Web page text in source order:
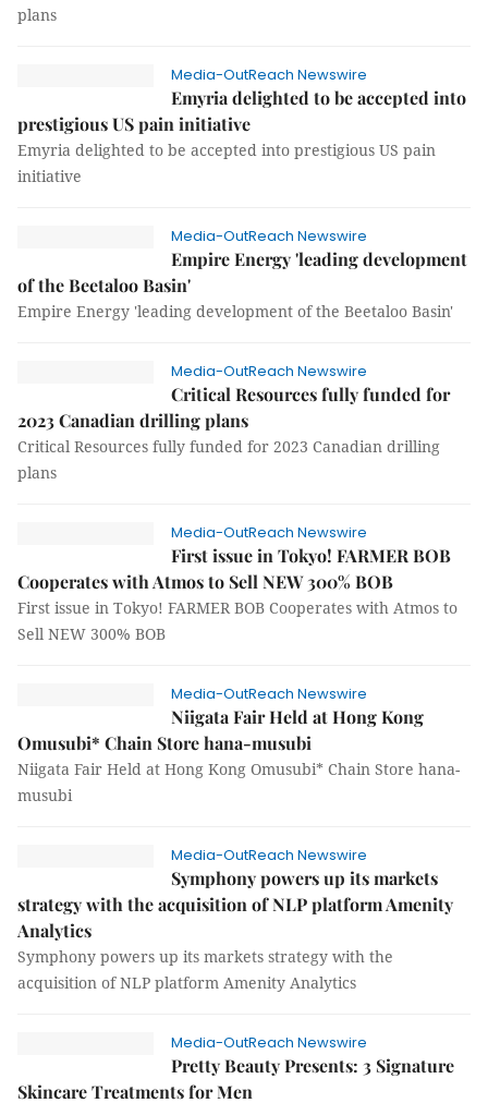
plans
Media-OutReach Newswire
Emyria delighted to be accepted into
prestigious US pain initiative
Emyria delighted to be accepted into prestigious US pain
initiative
Media-OutReach Newswire
Empire Energy 'leading development
of the Beetaloo Basin'
Empire Energy 'leading development of the Beetaloo Basin'
Media-OutReach Newswire
Critical Resources fully funded for
2023 Canadian drilling plans
Critical Resources fully funded for 2023 Canadian drilling
plans
Media-OutReach Newswire
First issue in Tokyo! FARMER BOB
Cooperates with Atmos to Sell NEW 300% BOB
First issue in Tokyo! FARMER BOB Cooperates with Atmos to
Sell NEW 300% BOB
Media-OutReach Newswire
Niigata Fair Held at Hong Kong
Omusubi* Chain Store hana-musubi
Niigata Fair Held at Hong Kong Omusubi* Chain Store hana-
musubi
Media-OutReach Newswire
Symphony powers up its markets
strategy with the acquisition of NLP platform Amenity
Analytics
Symphony powers up its markets strategy with the
acquisition of NLP platform Amenity Analytics
Media-OutReach Newswire
Pretty Beauty Presents: 3 Signature
Skincare Treatments for Men